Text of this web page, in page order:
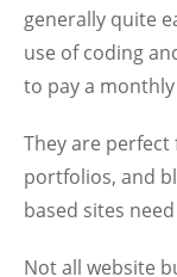
generally quite
use of coding
to pay a
They are perfect
portfolios, and
based sites
Not all website